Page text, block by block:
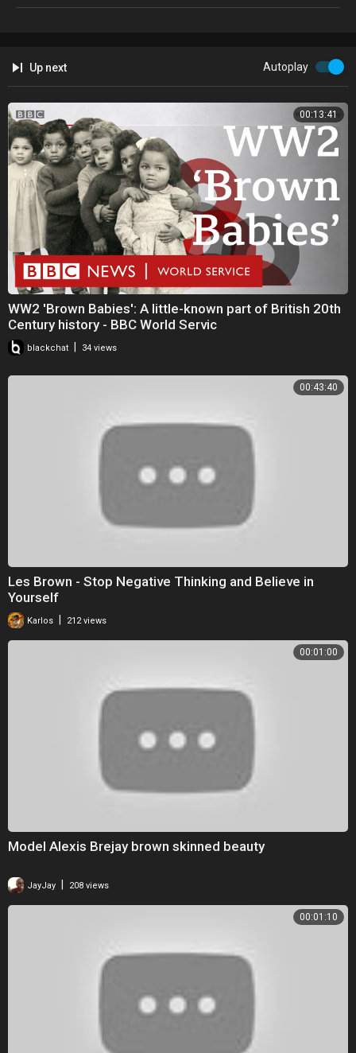
Up next Autoplay
00:13:41
WW2 'Brown Babies': A little-known part of British 20th
Century history - BBC World Servic
blackchat 34 views
00:43:40
Les Brown - Stop Negative Thinking and Believe in
Yourself
Karlos 212 views
00:01:00
Model Alexis Brejay brown skinned beauty
JayJay 208 views
00:01:10